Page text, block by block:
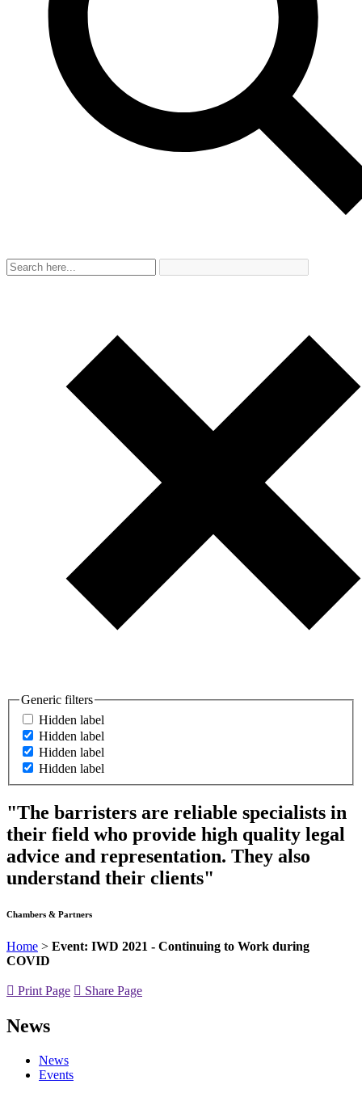
Generic filters
Hidden label
Hidden label
Hidden label
Hidden label
"The barristers are reliable specialists in
their field who provide high quality legal
advice and representation. They also
understand their clients"
Chambers & Partners
Home > Event: IWD 2021 - Continuing to Work during
COVID
Print Page Share Page
News
News
Events